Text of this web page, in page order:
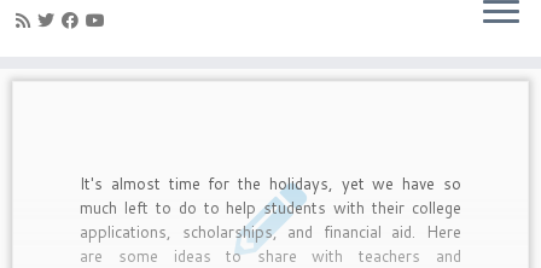
It's almost time for the holidays, yet we have so
much left to do to help students with their college
applications, scholarships, and financial aid. Here
are some ideas to share with teachers and